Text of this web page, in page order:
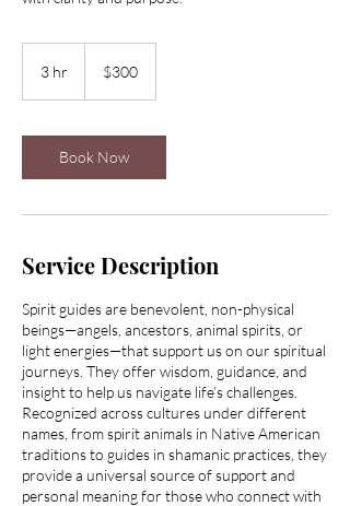
3 hr
dollars$300
Book Now
Service Description
Spirit guides are benevolent, non-physical
beings—angels, ancestors, animal spirits, or
light energies—that support us on our spiritual
journeys. They offer wisdom, guidance, and
insight to help us navigate life’s challenges.
Recognized across cultures under different
names, from spirit animals in Native American
traditions to guides in shamanic practices, they
provide a universal source of support and
personal meaning for those who connect with